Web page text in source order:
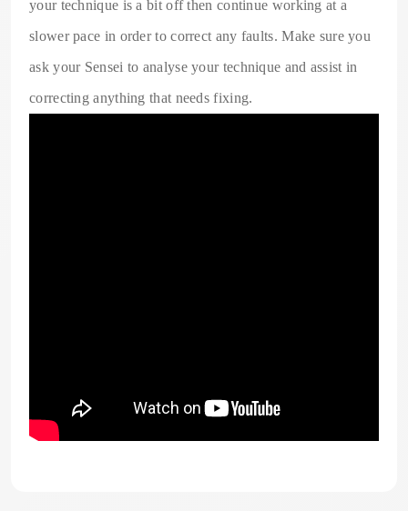
your technique is a bit off then continue working at a
slower pace in order to correct any faults. Make sure you
ask your Sensei to analyse your technique and assist in
correcting anything that needs fixing.